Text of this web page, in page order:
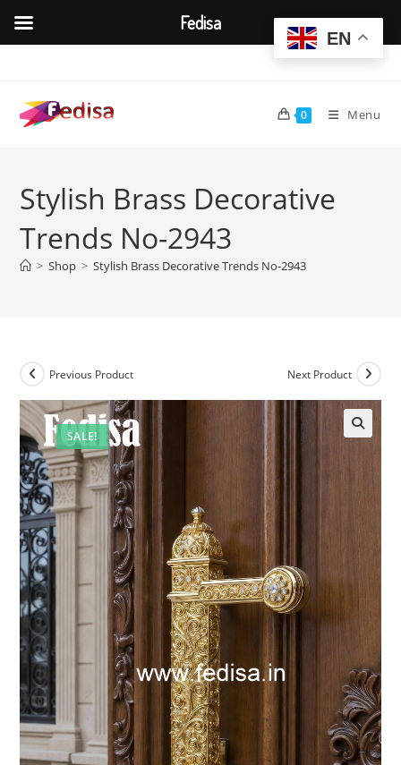
content
0 Menu
Stylish Brass Decorative
Trends No-2943
> Shop > Stylish Brass Decorative Trends No-2943
SALE!
Previous Product Next Product
EN
Fedisa